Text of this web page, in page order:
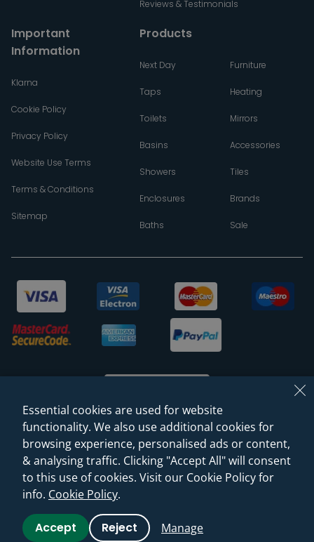
Reviews & Testimonials
Important
Information
Klarna
Cookie Policy
Privacy Policy
Website Use Terms
Terms & Conditions
Sitemap
Products
Next Day
Taps
Toilets
Basins
Showers
Enclosures
Baths
Furniture
Heating
Mirrors
Accessories
Tiles
Brands
Sale
© 2026 Sanctuary Bathrooms Leeds Ltd
(VAT Registration NO. 128 3120 44)
Web Design -Rejuvenate Digital Agency
Essential cookies are used for website
functionality. We also use additional cookies for
browsing experience, personalised ads or content,
& analysing traffic. Clicking "Accept All" will consent
to this use of cookies. Visit our Cookie Policy for
info. Cookie Policy.
Accept Reject Manage